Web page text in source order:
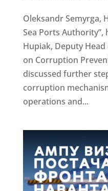
Oleksandr Semyrga,
Sea Ports
Hupiak, Deputy
on Corruption
discussed further
corruption
operations and...